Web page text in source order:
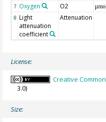
7 Oxygen O2
8 Light
attenuation
coefficient
Attenuation
License:
Creative
3.0)
Size: